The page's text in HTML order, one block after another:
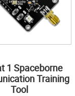
1 Spaceborne
Training
Tool